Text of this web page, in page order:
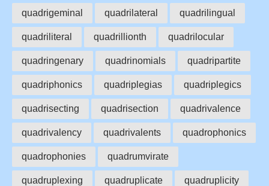
quadrigeminal quadrilateral quadrilingual
quadriliteral quadrillionth quadrilocular
quadringenary quadrinomials quadripartite
quadriphonics quadriplegias quadriplegics
quadrisecting quadrisection quadrivalence
quadrivalency quadrivalents quadrophonics
quadrophonies quadrumvirate
quadruplexing quadruplicate quadruplicity